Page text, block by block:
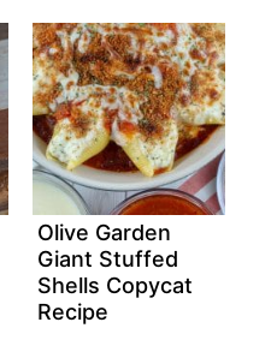
Olive Garden
Giant Stuffed
Shells Copycat
Recipe